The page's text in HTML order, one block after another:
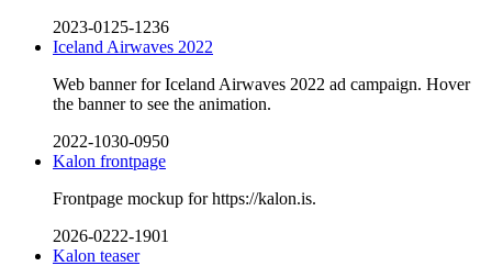
2023-0125-1236
Iceland Airwaves 2022
Web banner for Iceland Airwaves 2022 ad campaign. Hover
the banner to see the animation.
2022-1030-0950
Kalon frontpage
Frontpage mockup for https://kalon.is.
2026-0222-1901
Kalon teaser